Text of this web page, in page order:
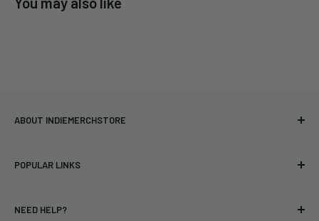
ABOUT INDIEMERCHSTORE
bands and labels since 2005. No bootlegs.
POPULAR LINKS
Vinyl
NEED HELP?